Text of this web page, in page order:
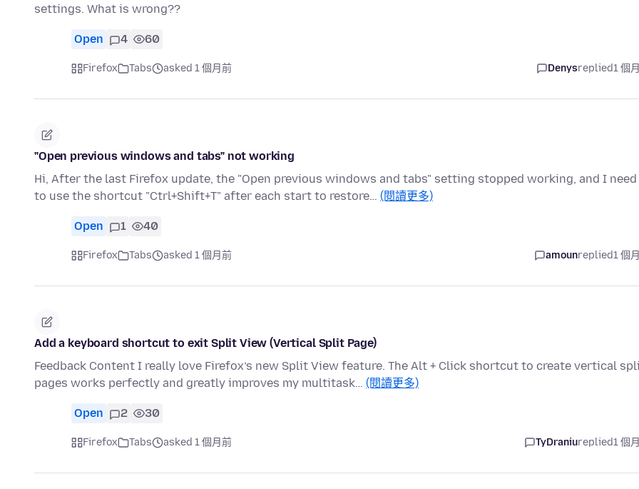
settings. What is wrong??
Open 4 60
Firefox Tabs asked 1 個月前 Denysreplied1 個
"Open previous windows and tabs" not working
Hi, After the last Firefox update, the "Open previous windows and tabs" setting stopped working, and I need
to use the shortcut "Ctrl+Shift+T" after each start to restore… (閱讀更多)
Open 1 40
Firefox Tabs asked 1 個月前 amounreplied1 個
Add a keyboard shortcut to exit Split View (Vertical Split Page)
Feedback Content I really love Firefox’s new Split View feature. The Alt + Click shortcut to create vertical
pages works perfectly and greatly improves my multitask… (閱讀更多)
Open 2 30
Firefox Tabs asked 1 個月前 TyDraniureplied1 個